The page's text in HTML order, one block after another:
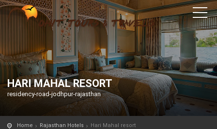
HARI MAHAL RESORT
residency-road-jodhpur-rajasthan
Home Rajasthan Hotels Hari Mahal resort